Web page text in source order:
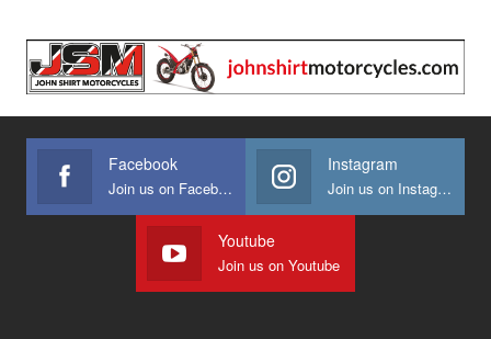
Facebook
Join us on Facebook
Instagram
Join us on Instagram
Youtube
Join us on Youtube